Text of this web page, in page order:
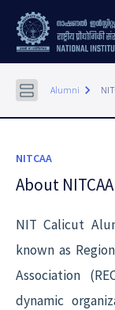
Alumni keyboard_arrow_right
NITCAA
About NITCAA
NIT Calicut
known as
Association
dynamic